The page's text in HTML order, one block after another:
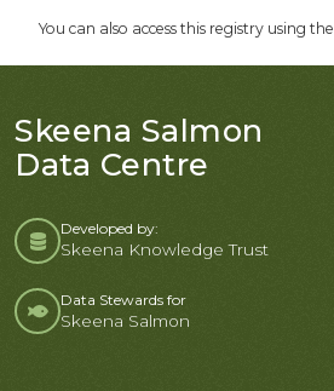
You can also access this registry using the
Skeena Salmon
Data Centre
Developed by:
Skeena Knowledge Trust
Data Stewards for
Skeena Salmon